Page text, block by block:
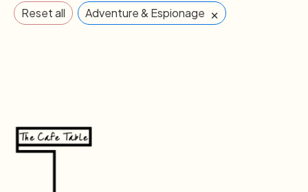
Reset all Adventure & Espionage ×